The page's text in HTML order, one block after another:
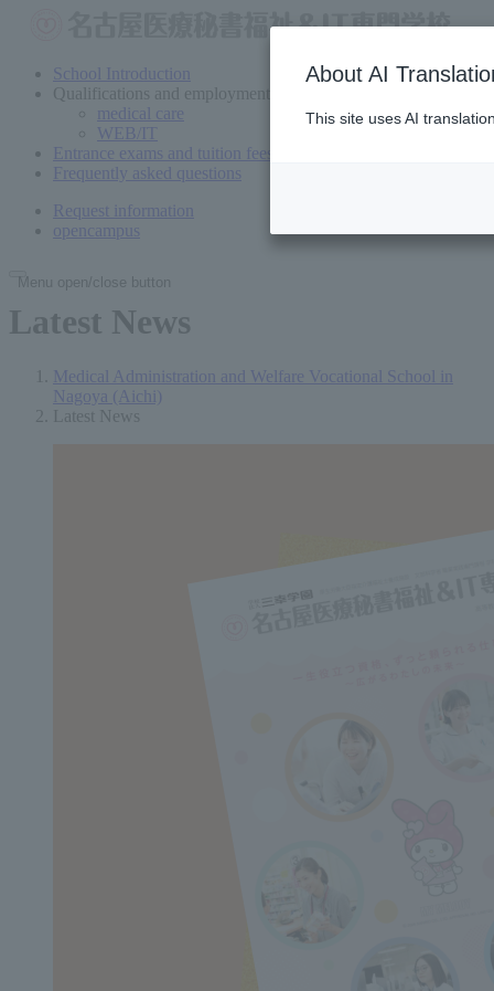
School Introduction
Qualifications and employment
medical care
WEB/IT
Entrance exams and tuition fees
Frequently asked questions
Request information
open campus
Menu open/close button
Latest News
Medical Administration and Welfare Vocational School in
Nagoya (Aichi)
Latest News
About AI
This site uses AI